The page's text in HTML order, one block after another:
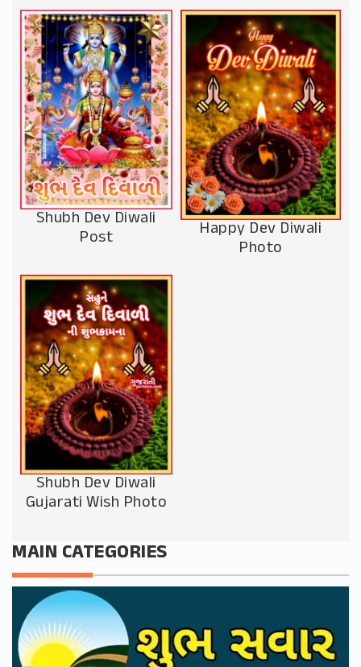
Shubh Dev Diwali
Post Happy Dev Diwali
Photo
Shubh Dev Diwali
Gujarati Wish Photo
MAIN CATEGORIES